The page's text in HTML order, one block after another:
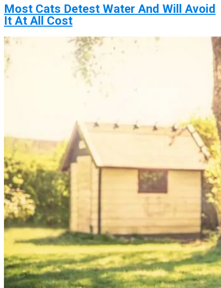
Most Cats Detest Water And Will Avoid
It At All Cost